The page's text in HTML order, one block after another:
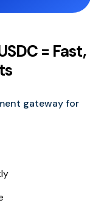
= Fast,
gateway for